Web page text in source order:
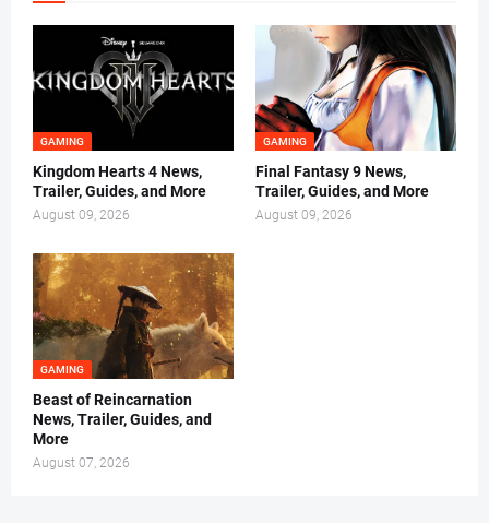
GAMING
Kingdom Hearts 4 News,
Trailer, Guides, and More
August 09, 2026
GAMING
Final Fantasy 9 News,
Trailer, Guides, and More
August 09, 2026
GAMING
Beast of Reincarnation
News, Trailer, Guides, and
More
August 07, 2026